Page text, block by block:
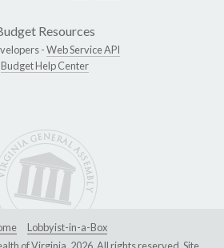
Resources
-Web Service API
Budget Help Center
Lobbyist-in-a-Box
of Virginia, 2026. All rights reserved. Site